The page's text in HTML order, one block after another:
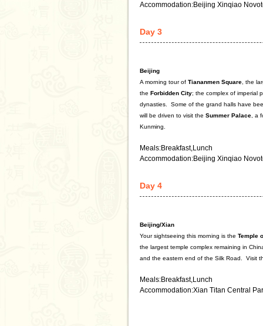
Accommodation:Beijing Xinqiao
Day 3
Beijing
A morning tour of Tiananmen Square , the
the Forbidden City; the complex of imperial
dynasties.
Some of the grand halls have
will be driven to visit the Summer Palace , a
Kunming.
Meals:Breakfast,Lunch
Accommodation:Beijing Xinqiao
Day 4
Beijing/Xian
Your sightseeing this morning is the Temple
the largest temple complex remaining in
and the eastern end of the Silk Road.
Visit
Meals:Breakfast,Lunch
Accommodation:Xian Titan Central